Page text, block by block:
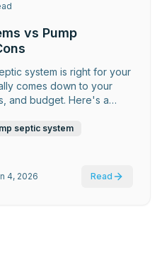
vs Pump
system is right for your
comes down to your
and budget. Here's a
septic system
4, 2026 Read